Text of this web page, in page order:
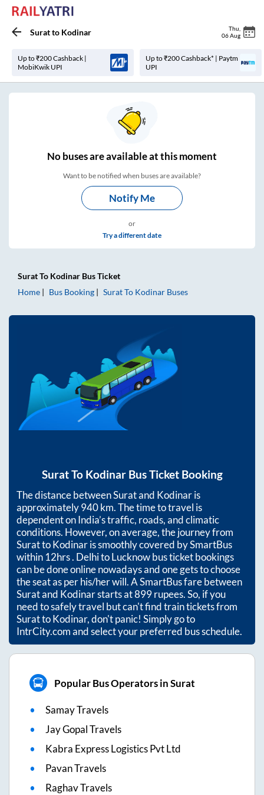
Suratto Kodinar Thu
06 Aug
Up to ₹200 Cashback |
MobiKwik UPI
Up to ₹200 Cashback* | Paytm
UPI
Nobuses areavailable at this moment
Want to be notified when buses are available?
Notify Me
or
Try a different date
SuratTo Kodinar Bus Ticket
Home
Bus Booking SuratTo Kodinar Buses
SuratTo KodinarBus Ticket Booking
The distance betweenSuratand Kodinaris
approximately940km. The time to travel is
dependent on India’s traffic, roads, and climatic
conditions. However, on average, the journey from
SurattoKodinaris smoothly covered by SmartBus
within12hrs. Delhi to Lucknow bus ticket bookings
can be done online nowadays and one gets to choose
the seat as per his/her will. A SmartBus fare between
Suratand Kodinarstarts at899rupees. So, if you
need to safely travel but can't find train tickets from
SurattoKodinar, don't panic! Simply go to
IntrCity.com and select your preferred bus schedule.
Popular Bus Operators in Surat
Samay Travels
Jay Gopal Travels
Kabra Express Logistics Pvt Ltd
Pavan Travels
Raghav Travels